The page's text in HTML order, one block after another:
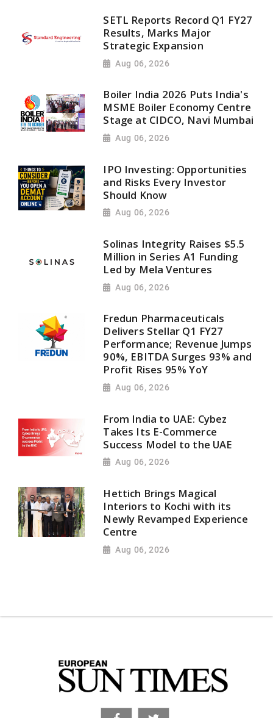
SETL Reports Record Q1 FY27
Results, Marks Major
Strategic Expansion
Aug 06, 2026
Boiler India 2026 Puts India's
MSME Boiler Economy Centre
Stage at CIDCO, Navi Mumbai
Aug 06, 2026
IPO Investing: Opportunities
and Risks Every Investor
Should Know
Aug 06, 2026
Solinas Integrity Raises $5.5
Million in Series A1 Funding
Led by Mela Ventures
Aug 06, 2026
Fredun Pharmaceuticals
Delivers Stellar Q1 FY27
Performance; Revenue Jumps
90%, EBITDA Surges 93% and
Profit Rises 95% YoY
Aug 06, 2026
From India to UAE: Cybez
Takes Its E-Commerce
Success Model to the UAE
Aug 06, 2026
Hettich Brings Magical
Interiors to Kochi with its
Newly Revamped Experience
Centre
Aug 06, 2026